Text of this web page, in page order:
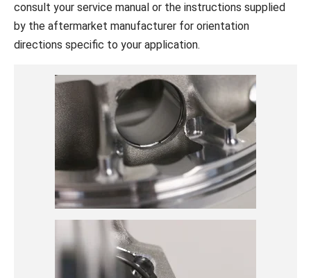
consult your service manual or the instructions supplied
by the aftermarket manufacturer for orientation
directions specific to your application.